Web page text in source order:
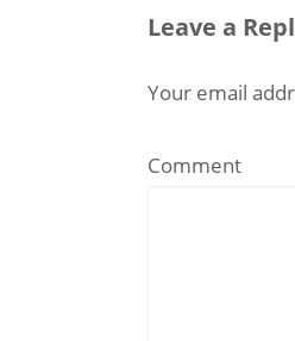
Leave a
Your email
Comment